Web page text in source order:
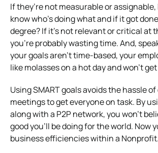
If they’re not measurable or
know who’s doing what and if it got
degree? If it’s not relevant or critical at
you’re probably wasting time. And,
your goals aren’t time-based, your
like molasses on a hot day and won’t
Using SMART goals avoids the hassle
meetings to get everyone on task. By
along with a P2P network, you won’t
good you’ll be doing for the world. Now
business efficiencies within a Nonprofit.